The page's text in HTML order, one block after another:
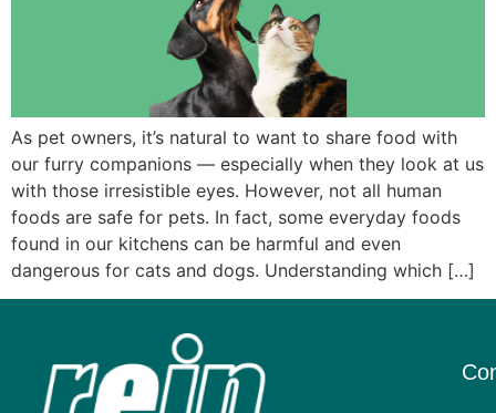
As pet owners, it’s natural to want to share food with
our furry companions — especially when they look at us
with those irresistible eyes. However, not all human
foods are safe for pets. In fact, some everyday foods
found in our kitchens can be harmful and even
dangerous for cats and dogs. Understanding which […]